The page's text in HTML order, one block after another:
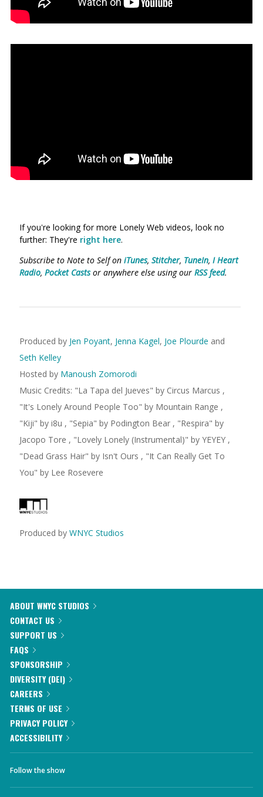
If you're looking for more Lonely Web videos, look no
further: They're right here.
Subscribe to Note to Self on iTunes, Stitcher, TuneIn, I Heart
Radio, Pocket Castsor anywhere else using our RSS feed.
Produced by Jen Poyant, Jenna Kagel, Joe Plourde and
Seth Kelley
Hosted by Manoush Zomorodi
Music Credits: "La Tapa del Jueves" by Circus Marcus ,
"It's Lonely Around People Too" by Mountain Range ,
"Kiji" by i8u , "Sepia" by Podington Bear , "Respira" by
Jacopo Tore , "Lovely Lonely (Instrumental)" by YEYEY ,
"Dead Grass Hair" by Isn't Ours , "It Can Really Get To
You" by Lee Rosevere
Produced by WNYC Studios
ABOUT WNYC STUDIOS
CONTACT US
SUPPORT US
FAQS
SPONSORSHIP
DIVERSITY (DEI)
CAREERS
TERMS OF USE
PRIVACY POLICY
ACCESSIBILITY
Follow the show